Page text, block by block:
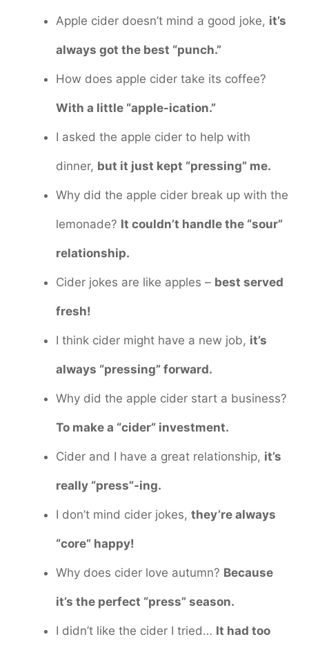
Apple cider doesn’t mind a good joke, it’s
always got the best “punch.”
How does apple cider take its coffee?
With a little “apple-ication.”
I asked the apple cider to help with
dinner, but it just kept “pressing” me.
Why did the apple cider break up with the
lemonade? It couldn’t handle the “sour”
relationship.
Cider jokes are like apples – best served
fresh!
I think cider might have a new job, it’s
always “pressing” forward.
Why did the apple cider start a business?
To make a “cider” investment.
Cider and I have a great relationship, it’s
really “press”-ing.
I don’t mind cider jokes, they’re always
“core” happy!
Why does cider love autumn? Because
it’s the perfect “press” season.
I didn’t like the cider I tried… It had too